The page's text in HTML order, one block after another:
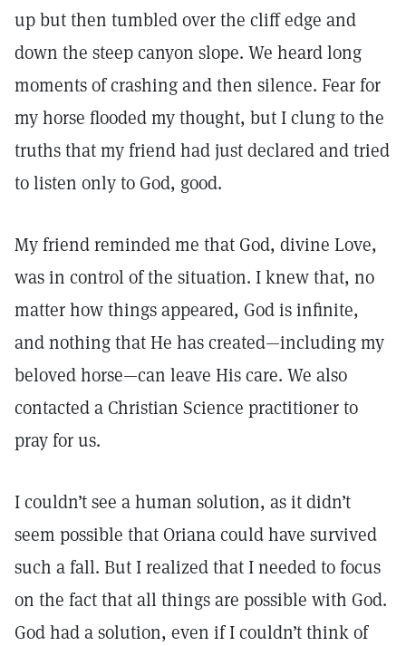
up but then tumbled over the cliff edge and
down the steep canyon slope. We heard long
moments of crashing and then silence. Fear for
my horse flooded my thought, but I clung to the
truths that my friend had just declared and tried
to listen only to God, good.
My friend reminded me that God, divine Love,
was in control of the situation. I knew that, no
matter how things appeared, God is infinite,
and nothing that He has created—including my
beloved horse—can leave His care. We also
contacted a Christian Science practitioner to
pray for us.
I couldn’t see a human solution, as it didn’t
seem possible that Oriana could have survived
such a fall. But I realized that I needed to focus
on the fact that all things are possible with God.
God had a solution, even if I couldn’t think of